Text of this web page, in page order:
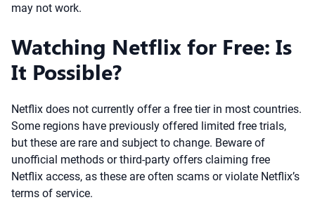
may not work.
Watching Netflix for Free: Is
It Possible?
Netflix does not currently offer a free tier in most countries.
Some regions have previously offered limited free trials,
but these are rare and subject to change. Beware of
unofficial methods or third-party offers claiming free
Netflix access, as these are often scams or violate Netflix’s
terms of service.